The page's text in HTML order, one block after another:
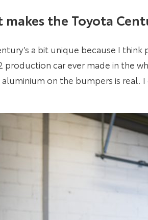
makes the Toyota
a bit unique because I
production car ever made in the
on the bumpers is real.